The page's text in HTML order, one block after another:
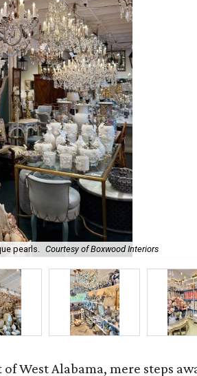
pearls. Courtesy of Boxwood Interiors
West Alabama, mere steps